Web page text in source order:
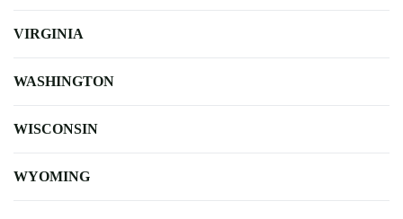
VIRGINIA
WASHINGTON
WISCONSIN
WYOMING